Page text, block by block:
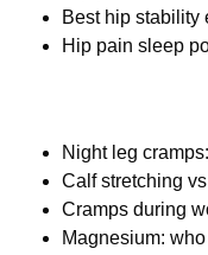
Best hip stability
Hip pain sleep
Night leg
Calf stretching
Cramps during
Magnesium: